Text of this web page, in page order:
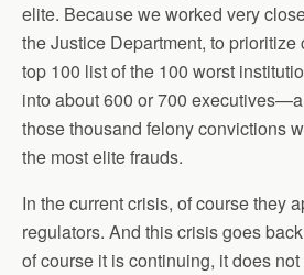
elite. Because we worked very
the Justice Department, to
top 100 list of the 100 worst
into about 600 or 700
those thousand felony convictions
the most elite frauds.
In the current crisis, of course they
regulators. And this crisis goes
of course it is continuing, it does